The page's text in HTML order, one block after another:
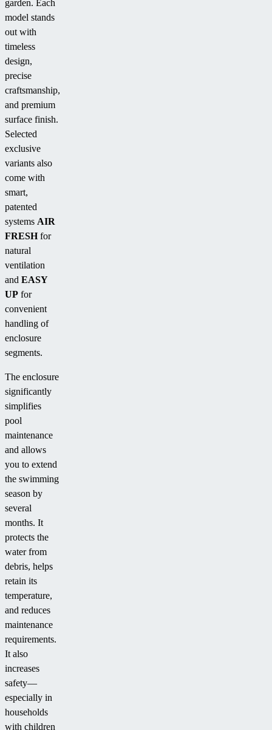
garden. Each
model stands
out with
timeless
design,
precise
craftsmanship,
and premium
surface finish.
Selected
exclusive
variants also
come with
smart,
patented
systems AIR
FRESHfor
natural
ventilation
and EASY
UP for
convenient
handling of
enclosure
segments.
The enclosure
significantly
simplifies
pool
maintenance
and allows
you to extend
the swimming
season by
several
months. It
protects the
water from
debris, helps
retain its
temperature,
and reduces
maintenance
requirements.
It also
increases
safety—
especially in
households
with children